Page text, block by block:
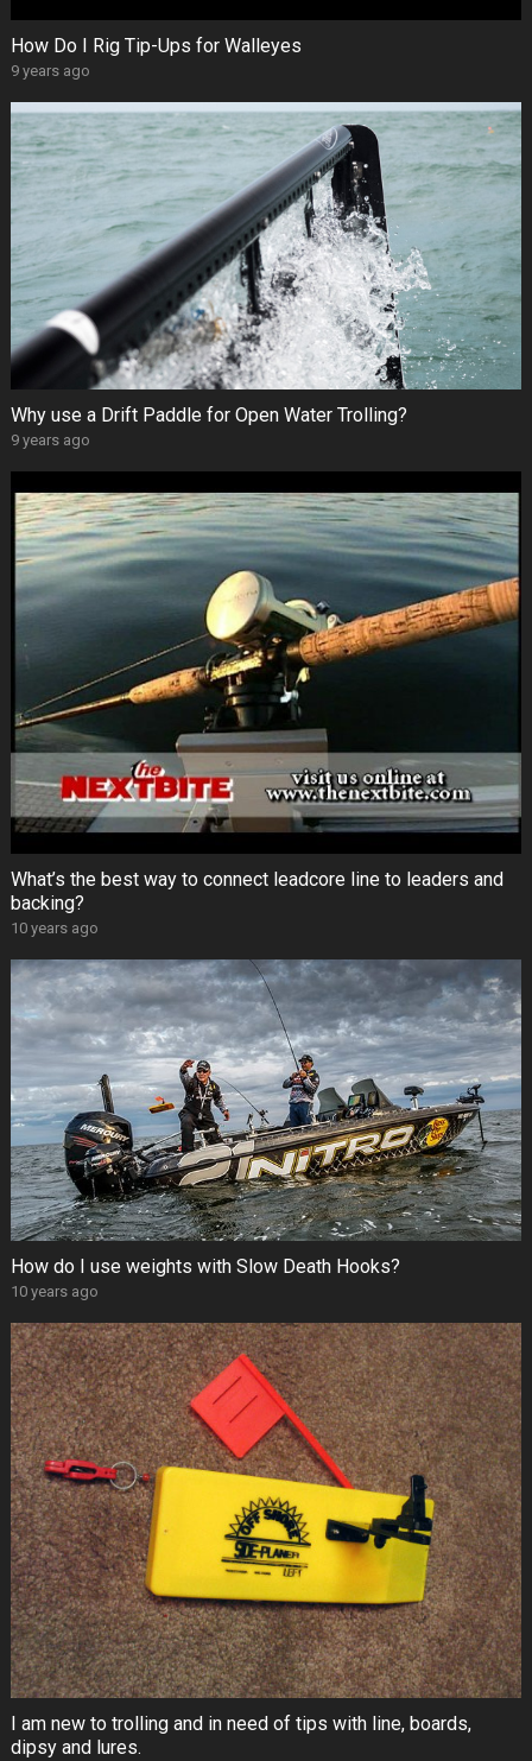
How Do I Rig Tip-Ups for Walleyes
9 years ago
Why use a Drift Paddle for Open Water Trolling?
9 years ago
What’s the best way to connect leadcore line to leaders and
backing?
10 years ago
How do I use weights with Slow Death Hooks?
10 years ago
I am new to trolling and in need of tips with line, boards,
dipsy and lures.